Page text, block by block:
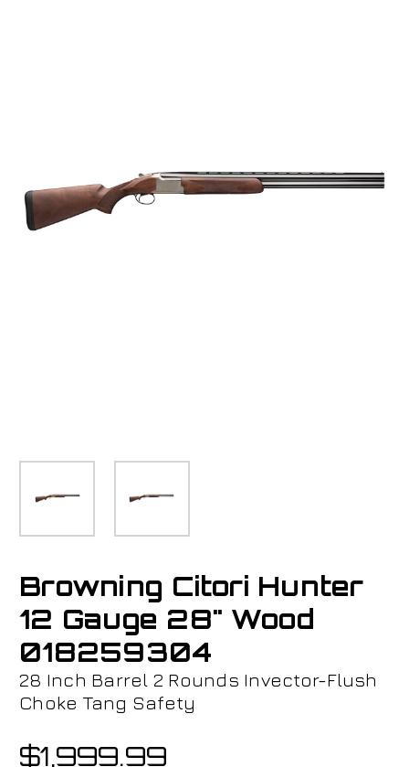
Browning Citori Hunter
12 Gauge 28" Wood
018259304
28 Inch Barrel 2 Rounds Invector-Flush
Choke Tang Safety
$1,999.99